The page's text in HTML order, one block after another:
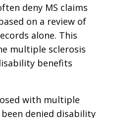
deny MS claims
on a review of
alone. This
multiple sclerosis
benefits
with multiple
denied disability